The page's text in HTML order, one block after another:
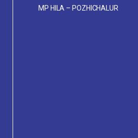
MP HILA – POZHICHALUR